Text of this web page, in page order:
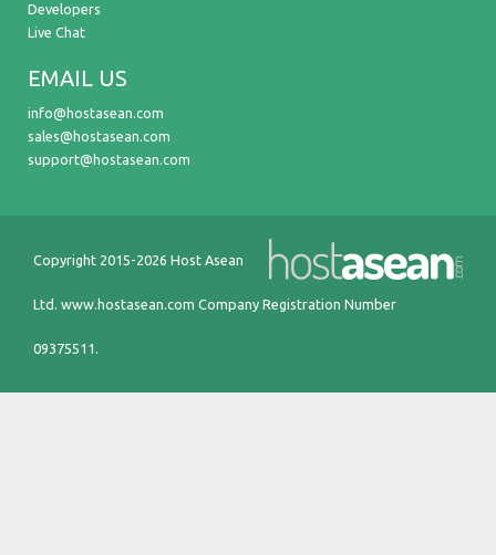
Developers
Live Chat
EMAIL US
info@hostasean.com
sales@hostasean.com
support@hostasean.com
Copyright 2015-2026 Host Asean
Ltd. www.hostasean.com Company Registration Number
09375511.